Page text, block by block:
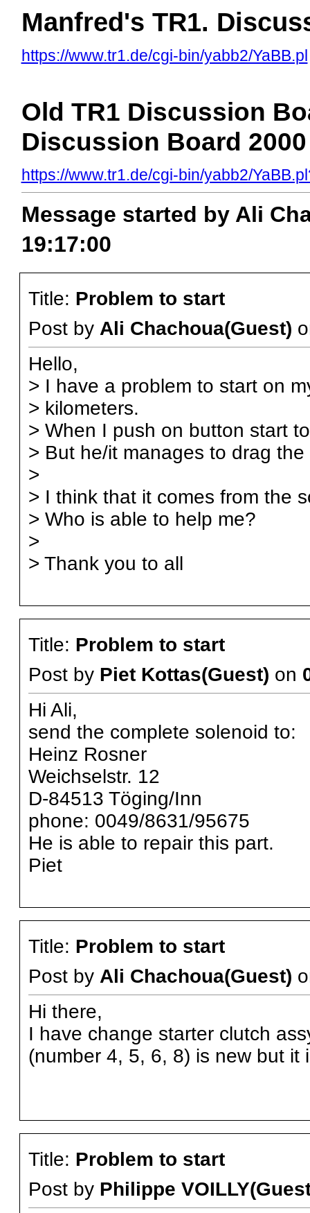
Manfred's TR1.
https://www.tr1.de/cgi-bin/yabb2/YaBB.pl
Old TR1 Discussion
Discussion Board
https://www.tr1.de/cgi-bin/yabb2/
Message started by Ali
19:17:00
Title: Problem to start
Post by Ali Chachoua(Guest)
Hello,
> I have a problem to start on
> kilometers.
> When I push on button start
> But he/it manages to drag
>
> I think that it comes from the
> Who is able to help me?
>
> Thank you to all
Title: Problem to start
Post by Piet Kottas(Guest) on
Hi Ali,
send the complete solenoid to:
Heinz Rosner
Weichselstr. 12
D-84513 Töging/Inn
phone: 0049/8631/95675
He is able to repair this part.
Piet
Title: Problem to start
Post by Ali Chachoua(Guest)
Hi there,
I have change starter clutch
(number 4, 5, 6, 8) is new but it
Title: Problem to start
Post by Philippe